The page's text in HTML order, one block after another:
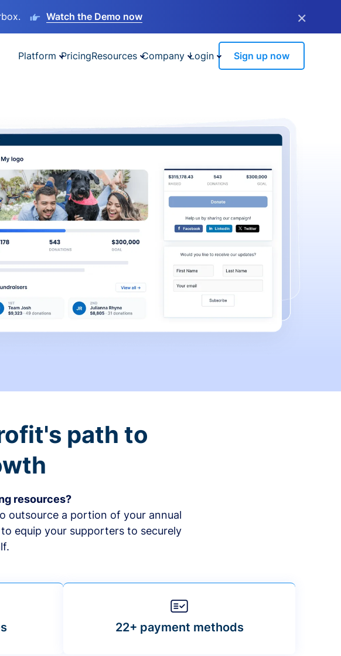
Watch the Demo now ×
Platform PricingResources Company Login Sign up now
path to
resources?
outsource a portion of your annual
equip your supporters to securely
22+ payment methods